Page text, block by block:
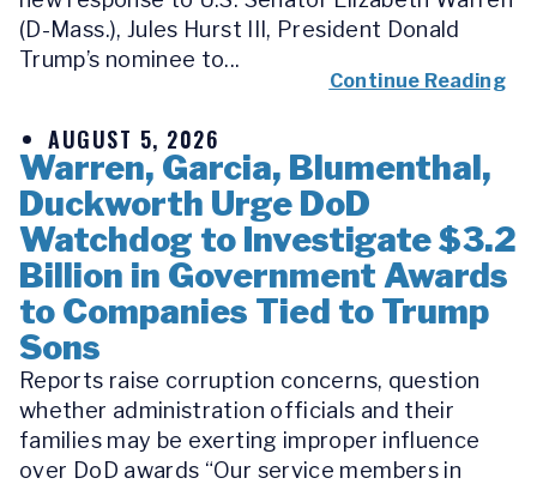
(D-Mass.), Jules Hurst III, President Donald
Trump’s nominee to...
Continue Reading
AUGUST 5, 2026
Warren, Garcia, Blumenthal,
Duckworth Urge DoD
Watchdog to Investigate $3.2
Billion in Government Awards
to Companies Tied to Trump
Sons
Reports raise corruption concerns, question
whether administration officials and their
families may be exerting improper influence
over DoD awards “Our service members in